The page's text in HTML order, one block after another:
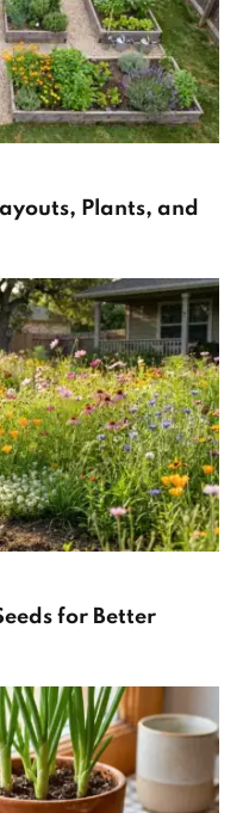
Plants, and
for Better